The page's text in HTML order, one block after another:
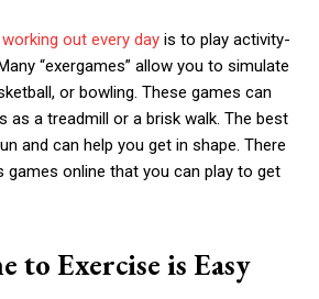
out every day is to play activity-
“exergames” allow you to simulate
or bowling. These games can
as a treadmill or a brisk walk. The best
and can help you get in shape. There
games online that you can play to get
to Exercise is Easy